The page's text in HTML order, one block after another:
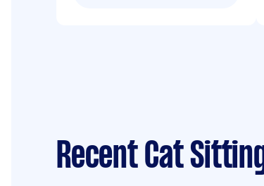
Recent Cat